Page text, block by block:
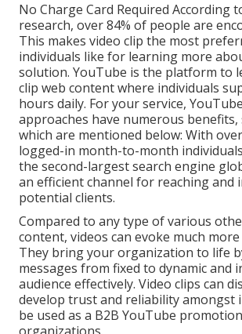
No Charge Card Required According
research, over84% of people are
This makes video clip the most
individuals like for learning more
solution. YouTube is the platform to
clip web content where individuals
hours daily. For your service,
approaches have numerous benefits,
which are mentioned below: With
logged-in month-to-month
the second-largest search engine
an efficient channel for reaching and
potential clients.
Compared to any type of various
content, videos can evoke much
They bring your organization to life
messages from fixed to dynamic and
audience effectively. Video clips can
develop trust and reliability amongst
be used as a B2B YouTube